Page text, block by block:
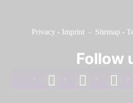
Privacy - Imprint - Sitemap -
Follow